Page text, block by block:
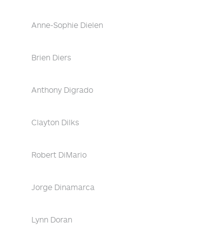
Anne-Sophie Dielen
Brien Diers
Anthony Digrado
Clayton Dilks
Robert DiMario
Jorge Dinamarca
Lynn Doran